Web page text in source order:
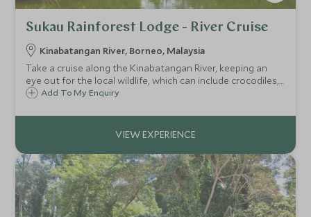
Sukau Rainforest Lodge - River Cruise
Kinabatangan River, Borneo, Malaysia
Take a cruise along the Kinabatangan River, keeping an
eye out for the local wildlife, which can include crocodiles,
proboscis monkeys, pygmy elephants, hornbills and
Add To My Enquiry